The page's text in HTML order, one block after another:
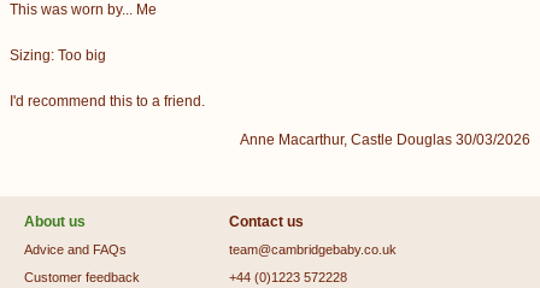
This was worn by... Me
Sizing: Too big
I'd recommend this to a friend.
Anne Macarthur, Castle Douglas 30/03/2026
About us
Advice and FAQs
Customer feedback
Contact us
team@cambridgebaby.co.uk
+44 (0)1223 572228